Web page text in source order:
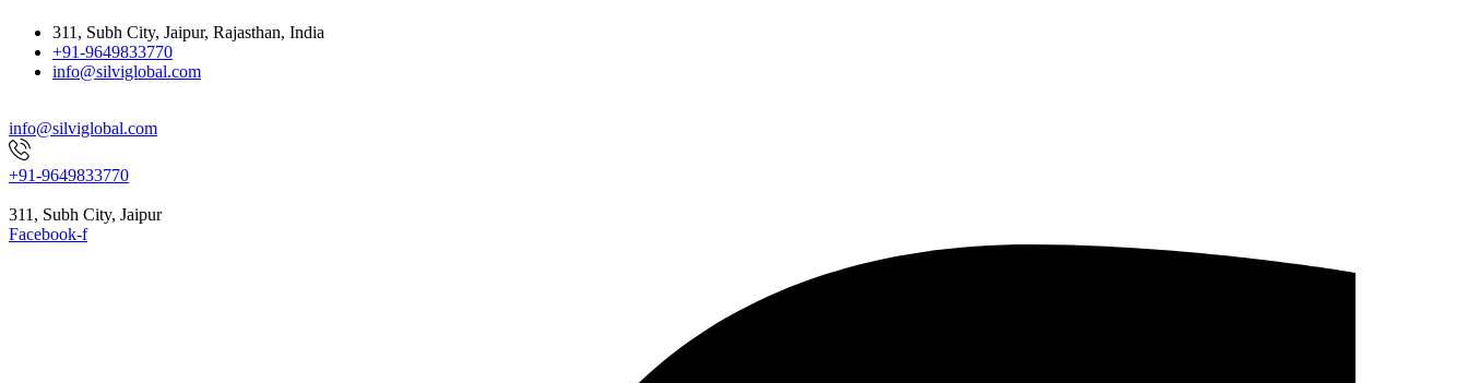
311, Subh City, Jaipur, Rajasthan, India
+91-9649833770
info@silviglobal.com
info@silviglobal.com
+91-9649833770
311, Subh City, Jaipur
Facebook-f